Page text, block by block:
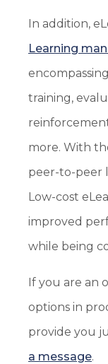
In addition,
Learning
training,
more. With
peer-to-peer
Low-cost
improved
while being
If you are an
options in
provide you
a message.